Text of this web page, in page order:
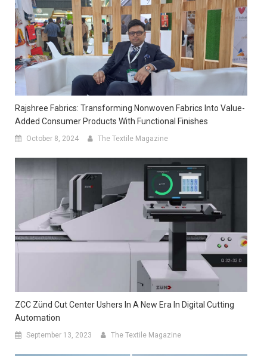
Rajshree Fabrics: Transforming Nonwoven Fabrics Into Value-
Added Consumer Products With Functional Finishes
October 8, 2024 The Textile Magazine
ZCC Zünd Cut Center Ushers In A New Era In Digital Cutting
Automation
September 13, 2023 The Textile Magazine